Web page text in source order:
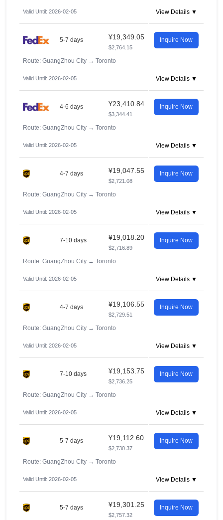
Valid Until: 2026-02-05 View Details ▼
5-7 days ¥19,349.05
$2,764.15
Inquire Now
Route: GuangZhou City → Toronto
Valid Until: 2026-02-05 View Details ▼
4-6 days ¥23,410.84
$3,344.41
Inquire Now
Route: GuangZhou City → Toronto
Valid Until: 2026-02-05 View Details ▼
4-7 days ¥19,047.55
$2,721.08
Inquire Now
Route: GuangZhou City → Toronto
Valid Until: 2026-02-05 View Details ▼
7-10 days ¥19,018.20
$2,716.89
Inquire Now
Route: GuangZhou City → Toronto
Valid Until: 2026-02-05 View Details ▼
4-7 days ¥19,106.55
$2,729.51
Inquire Now
Route: GuangZhou City → Toronto
Valid Until: 2026-02-05 View Details ▼
7-10 days ¥19,153.75
$2,736.25
Inquire Now
Route: GuangZhou City → Toronto
Valid Until: 2026-02-05 View Details ▼
5-7 days ¥19,112.60
$2,730.37
Inquire Now
Route: GuangZhou City → Toronto
Valid Until: 2026-02-05 View Details ▼
5-7 days ¥19,301.25
$2,757.32
Inquire Now